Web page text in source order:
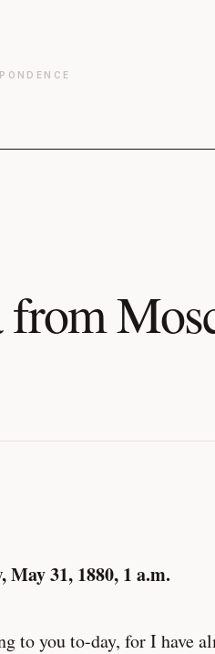
May 31, 1880, 1 a.m.
to you to-day, for I have